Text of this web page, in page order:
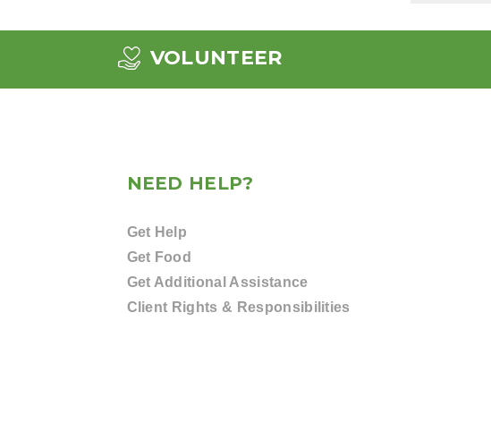
VOLUNTEER
NEED HELP?
Get Help
Get Food
Get Additional Assistance
Client Rights & Responsibilities